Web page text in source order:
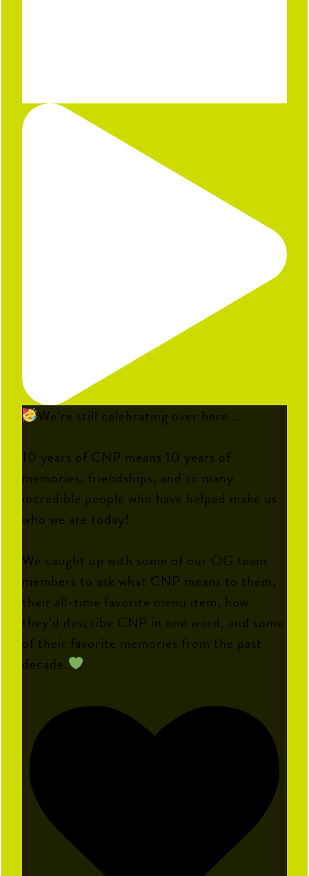
We’re still celebrating over here...
10 years of CNP means 10 years of
memories, friendships, and so many
incredible people who have helped make us
who we are today!
We caught up with some of our OG team
members to ask what CNP means to them,
their all-time favorite menu item, how
they’d describe CNP in one word, and some
of their favorite memories from the past
decade.